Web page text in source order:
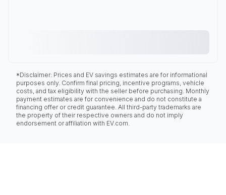
*Disclaimer: Prices and EV savings estimates are for informational
purposes only. Confirm final pricing, incentive programs, vehicle
costs, and tax eligibility with the seller before purchasing. Monthly
payment estimates are for convenience and do not constitute a
financing offer or credit guarantee. All third-party trademarks are
the property of their respective owners and do not imply
endorsement or affiliation with EV.com.